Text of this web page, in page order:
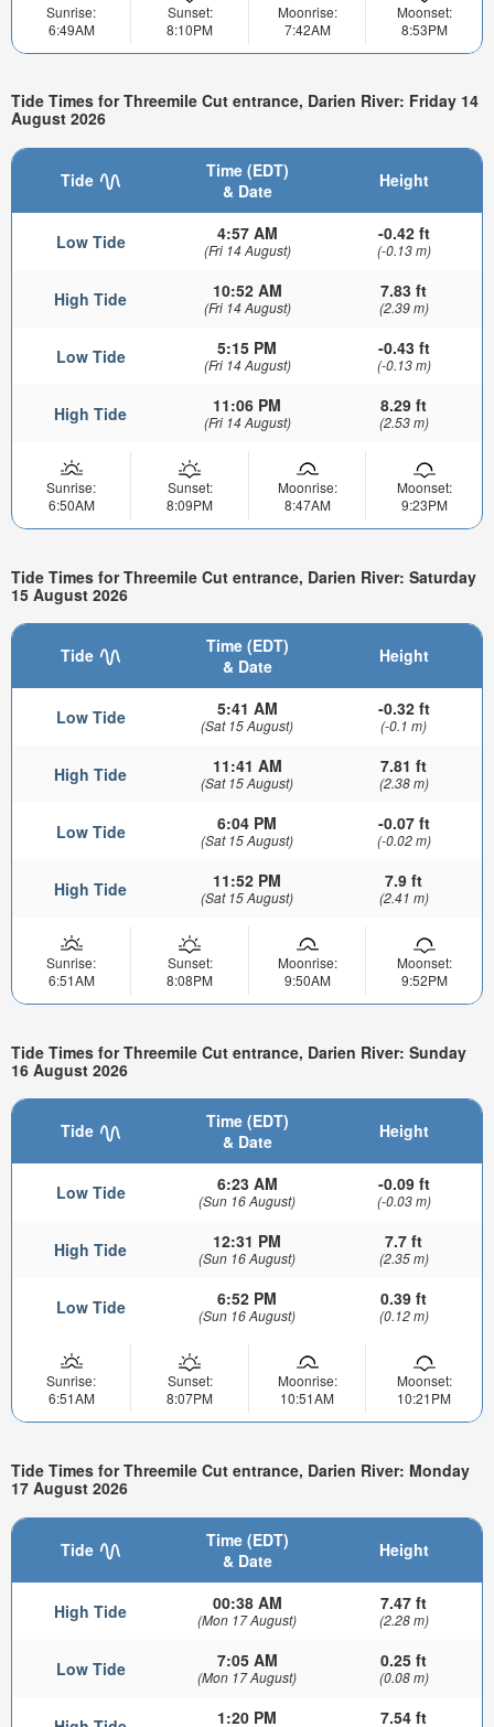
Sunrise:
6:49AM
Sunset:
8:10PM
Moonrise:
7:42AM
Moonset:
8:53PM
Tide Times for Threemile Cut entrance, Darien River: Friday 14
August 2026
Tide
Time (EDT)
& Date
Height
Low Tide 4:57 AM
(Fri 14 August)
-0.42 ft
(-0.13 m)
High Tide 10:52 AM
(Fri 14 August)
7.83 ft
(2.39 m)
Low Tide 5:15 PM
(Fri 14 August)
-0.43 ft
(-0.13 m)
High Tide 11:06 PM
(Fri 14 August)
8.29 ft
(2.53 m)
Sunrise:
6:50AM
Sunset:
8:09PM
Moonrise:
8:47AM
Moonset:
9:23PM
Tide Times for Threemile Cut entrance, Darien River: Saturday
15 August 2026
Tide
Time (EDT)
& Date
Height
Low Tide 5:41 AM
(Sat 15 August)
-0.32 ft
(-0.1 m)
High Tide 11:41 AM
(Sat 15 August)
7.81 ft
(2.38 m)
Low Tide 6:04 PM
(Sat 15 August)
-0.07 ft
(-0.02 m)
High Tide 11:52 PM
(Sat 15 August)
7.9 ft
(2.41 m)
Sunrise:
6:51AM
Sunset:
8:08PM
Moonrise:
9:50AM
Moonset:
9:52PM
Tide Times for Threemile Cut entrance, Darien River: Sunday
16 August 2026
Tide
Time (EDT)
& Date
Height
Low Tide 6:23 AM
(Sun 16 August)
-0.09 ft
(-0.03 m)
High Tide 12:31 PM
(Sun 16 August)
7.7 ft
(2.35 m)
Low Tide 6:52 PM
(Sun 16 August)
0.39 ft
(0.12 m)
Sunrise:
6:51AM
Sunset:
8:07PM
Moonrise:
10:51AM
Moonset:
10:21PM
Tide Times for Threemile Cut entrance, Darien River: Monday
17 August 2026
Tide
Time (EDT)
& Date
Height
High Tide 00:38 AM
(Mon 17 August)
7.47 ft
(2.28 m)
Low Tide 7:05 AM
(Mon 17 August)
0.25 ft
(0.08 m)
1:20 PM 7.54 ft